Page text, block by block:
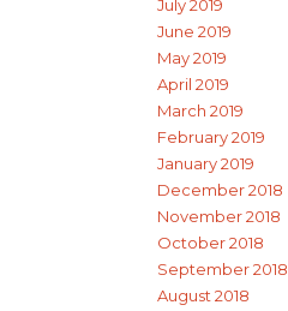
July 2019
June 2019
May 2019
April 2019
March 2019
February 2019
January 2019
December 2018
November 2018
October 2018
September 2018
August 2018